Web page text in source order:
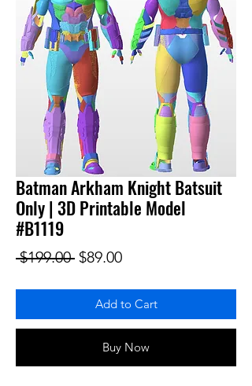
Batman Arkham Knight Batsuit
Only | 3D Printable Model
#B1119
$199.00 Regular Price
$89.00Sale Price
Add to Cart
Buy Now